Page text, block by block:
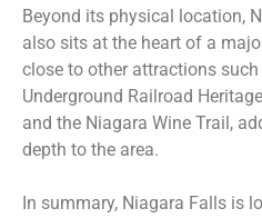
Beyond its physical location,
also sits at the heart of a
close to other attractions
Underground Railroad
and the Niagara Wine Trail,
depth to the area.
In summary, Niagara Falls is